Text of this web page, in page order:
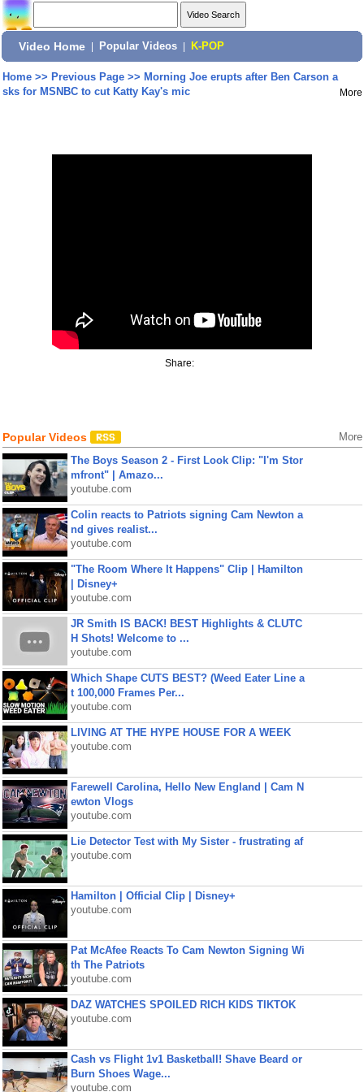
Video Home Popular Videos K-POP
Home>> Previous Page>> Morning Joe erupts after Ben Carson a
sks for MSNBC to cut Katty Kay's mic
More
Share:
Popular Videos More
The Boys Season 2 - First Look Clip: "I'm Stor
mfront" | Amazo...
youtube.com
Colin reacts to Patriots signing Cam Newton a
nd gives realist...
youtube.com
"The Room Where It Happens" Clip | Hamilton
| Disney+
youtube.com
JR Smith IS BACK! BEST Highlights & CLUTC
H Shots! Welcome to ...
youtube.com
Which Shape CUTS BEST? (Weed Eater Line a
t 100,000 Frames Per...
youtube.com
LIVING AT THE HYPE HOUSE FOR A WEEK
youtube.com
Farewell Carolina, Hello New England | Cam N
ewton Vlogs
youtube.com
Lie Detector Test with My Sister - frustrating af
youtube.com
Hamilton | Official Clip | Disney+
youtube.com
Pat McAfee Reacts To Cam Newton Signing Wi
th The Patriots
youtube.com
DAZ WATCHES SPOILED RICH KIDS TIKTOK
youtube.com
Cash vs Flight 1v1 Basketball! Shave Beard or
Burn Shoes Wage...
youtube.com